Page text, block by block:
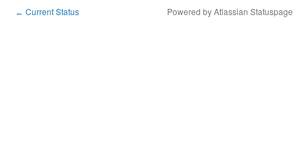
← Current Status Powered by Atlassian Statuspage